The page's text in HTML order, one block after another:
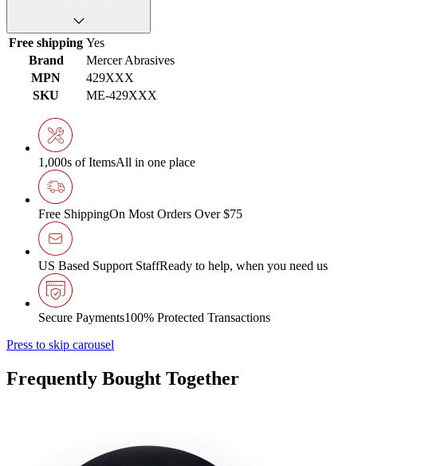
Free shipping Yes
Brand
Mercer Abrasives
MPN
429XXX
SKU
ME-429XXX
1,000s of ItemsAll in one place
Free ShippingOn Most Orders Over $75
US Based Support StaffReady to help, when you need us
Secure Payments100% Protected Transactions
Press to skip carousel
Frequently Bought Together